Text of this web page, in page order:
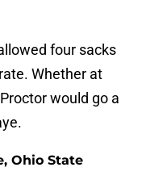
four sacks
Whether at
would go a
Ohio State